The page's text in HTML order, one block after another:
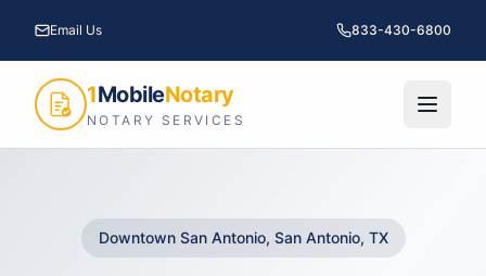
Email Us 833-430-6800
1MobileNotary
NOTARY SERVICES
Downtown San Antonio, San Antonio, TX